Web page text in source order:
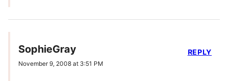
SophieGray
November 9, 2008 at 3:51 PM
REPLY